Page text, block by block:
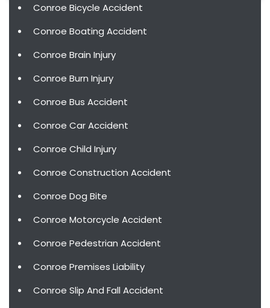
Conroe Bicycle Accident
Conroe Boating Accident
Conroe Brain Injury
Conroe Burn Injury
Conroe Bus Accident
Conroe Car Accident
Conroe Child Injury
Conroe Construction Accident
Conroe Dog Bite
Conroe Motorcycle Accident
Conroe Pedestrian Accident
Conroe Premises Liability
Conroe Slip And Fall Accident